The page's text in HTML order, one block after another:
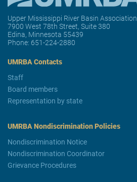
Upper Mississippi River Basin Association
7900 West 78th Street, Suite 380
Edina, Minnesota 55439
Phone: 651-224-2880
UMRBA Contacts
Staff
Board members
Representation by state
UMRBA Nondiscrimination Policies
Nondiscrimination Notice
Nondiscrimination Coordinator
Grievance Procedures